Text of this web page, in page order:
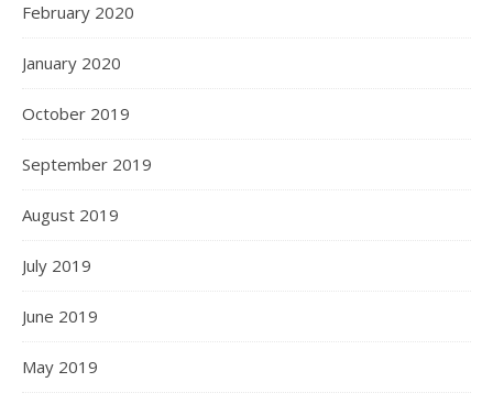
February 2020
January 2020
October 2019
September 2019
August 2019
July 2019
June 2019
May 2019